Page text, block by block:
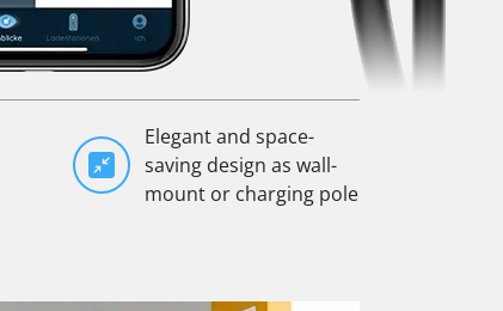
Elegant and space-
saving design as wall-
mount or charging pole